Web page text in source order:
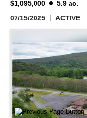
$1,095,000
5.9 ac.
07/15/2025
ACTIVE